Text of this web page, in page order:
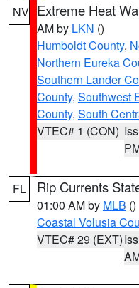
NV Extreme Heat
AM by LKN ()
Humboldt County,
Northern Eureka
Southern Lander
County, Southwest
County, South
VTEC# 1 (CON)
FL Rip Currents
01:00 AM by MLB ()
Coastal Volusia
VTEC# 29 (EXT)